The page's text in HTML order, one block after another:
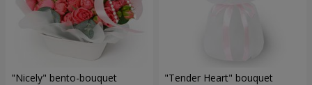
"Nicely" bento-bouquet "Tender Heart" bouquet